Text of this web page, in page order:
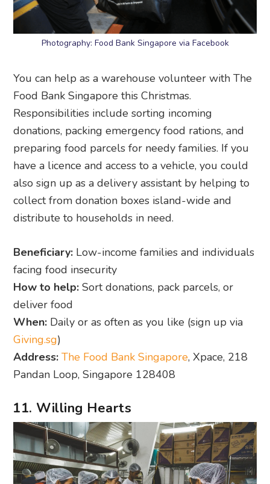
Photography: Food Bank Singapore via Facebook
You can help as a warehouse volunteer with The
Food Bank Singapore this Christmas.
Responsibilities include sorting incoming
donations, packing emergency food rations, and
preparing food parcels for needy families. If you
have a licence and access to a vehicle, you could
also sign up as a delivery assistant by helping to
collect from donation boxes island-wide and
distribute to households in need.
Beneficiary: Low-income families and individuals
facing food insecurity
How to help: Sort donations, pack parcels, or
deliver food
When: Daily or as often as you like (sign up via
Giving.sg)
Address: The Food Bank Singapore, Xpace, 218
Pandan Loop, Singapore 128408
11. Willing Hearts